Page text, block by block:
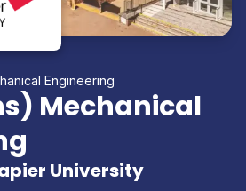
Engineering
Mechanical
University